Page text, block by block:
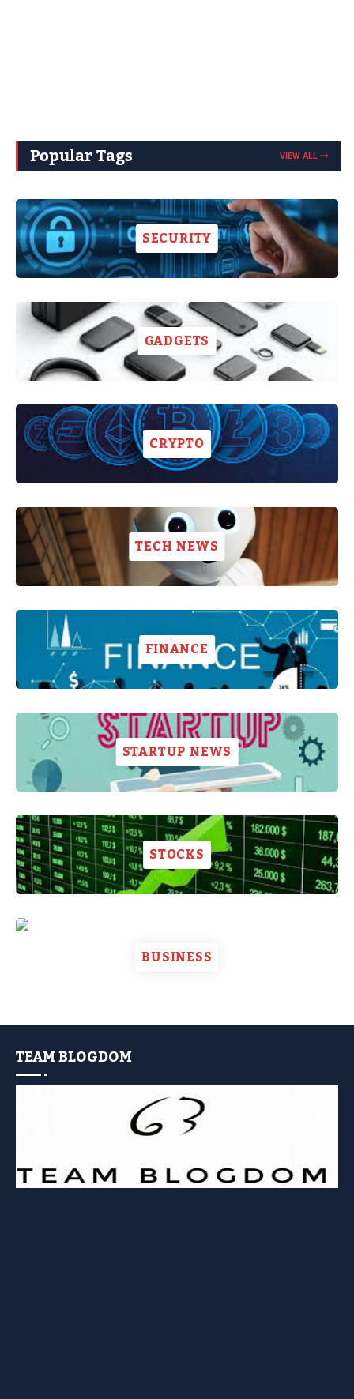
Popular Tags VIEW ALL
SECURITY
GADGETS
CRYPTO
TECH NEWS
FINANCE
STARTUP NEWS
STOCKS
BUSINESS
TEAM BLOGDOM